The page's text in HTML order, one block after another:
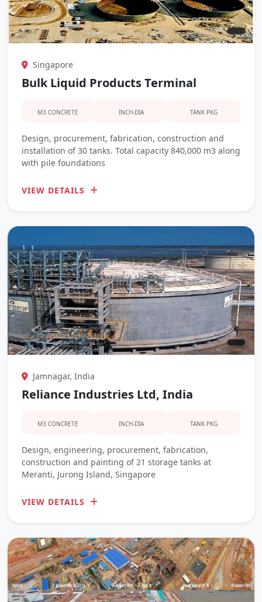
Singapore
Bulk Liquid Products Terminal
M3 CONCRETE INCH-DIA TANK PKG
Design, procurement, fabrication, construction and
installation of 30 tanks. Total capacity 840,000 m3 along
with pile foundations
VIEW DETAILS
Jamnagar, India
Reliance Industries Ltd, India
M3 CONCRETE INCH-DIA TANK PKG
Design, engineering, procurement, fabrication,
construction and painting of 21 storage tanks at
Meranti, Jurong Island, Singapore
VIEW DETAILS